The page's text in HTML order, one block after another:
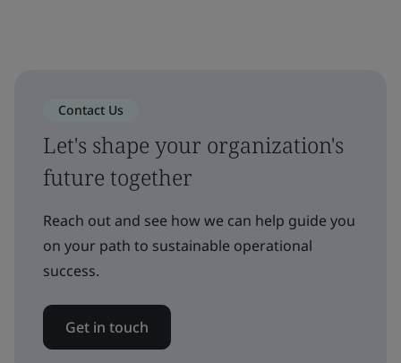
Contact Us
Let's shape your organization's
future together
Reach out and see how we can help guide you
on your path to sustainable operational
success.
Get in touch